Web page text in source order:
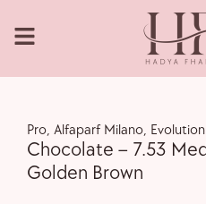
Pro, Alfaparf Milano,
Chocolate – 7.53
Golden Brown